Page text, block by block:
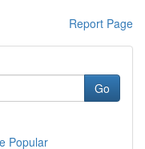
Report Page
Go
Popular